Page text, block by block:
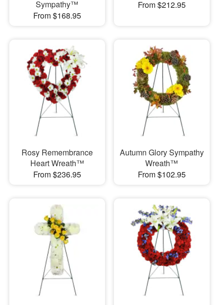
Sympathy™
From $168.95
From $212.95
Rosy Remembrance
Heart Wreath™
From $236.95
Autumn Glory Sympathy
Wreath™
From $102.95